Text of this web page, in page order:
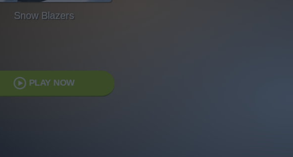
Snow Blazers
PLAY NOW